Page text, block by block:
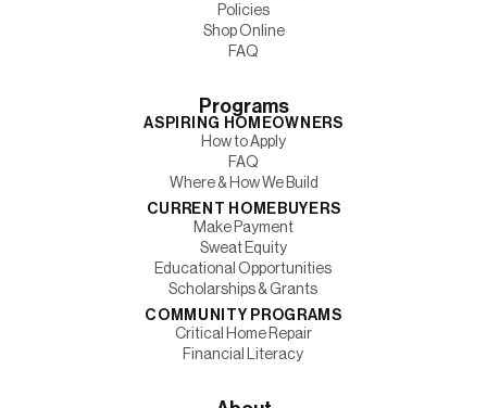
Policies
Shop Online
FAQ
Programs
ASPIRING HOMEOWNERS
How to Apply
FAQ
Where & How We Build
CURRENT HOMEBUYERS
Make Payment
Sweat Equity
Educational Opportunities
Scholarships & Grants
COMMUNITY PROGRAMS
Critical Home Repair
Financial Literacy